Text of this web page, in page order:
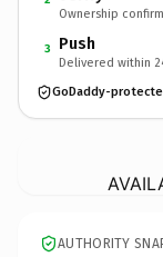
Ownership
3 Push
Delivered within
GoDaddy-
AUTHORITY